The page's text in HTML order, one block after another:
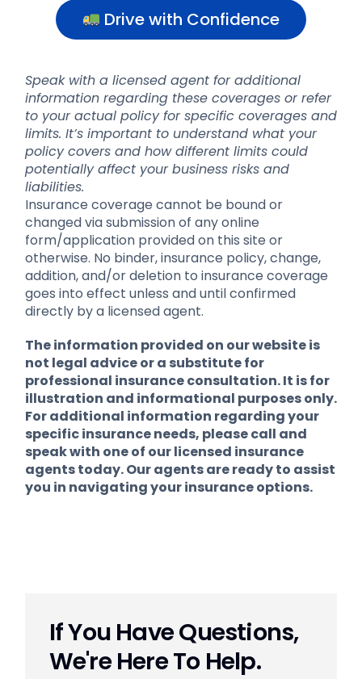
Drive with Confidence
Speak with a licensed agent for additional
information regarding these coverages or refer
to your actual policy for specific coverages and
limits. It’s important to understand what your
policy covers and how different limits could
potentially affect your business risks and
liabilities.
Insurance coverage cannot be bound or
changed via submission of any online
form/application provided on this site or
otherwise. No binder, insurance policy, change,
addition, and/or deletion to insurance coverage
goes into effect unless and until confirmed
directly by a licensed agent.
The information provided on our website is
not legal advice or a substitute for
professional insurance consultation. It is for
illustration and informational purposes only.
For additional information regarding your
specific insurance needs, please call and
speak with one of our licensed insurance
agents today. Our agents are ready to assist
you in navigating your insurance options.
If You Have Questions,
We're Here To Help.